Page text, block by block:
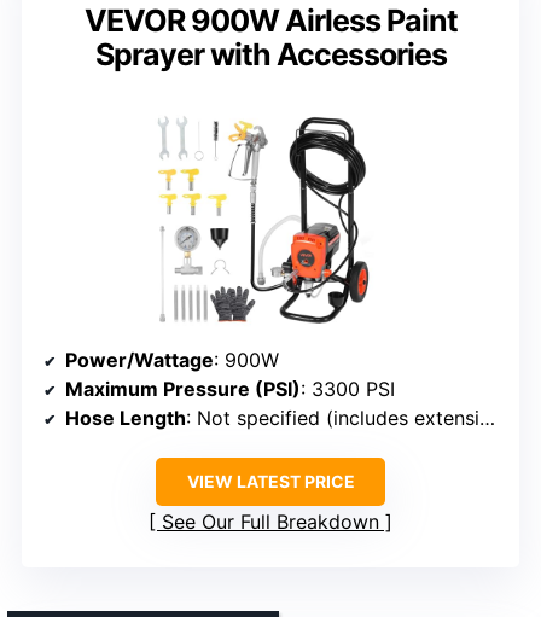
VEVOR 900W Airless Paint
Sprayer with Accessories
Power/Wattage: 900W
Maximum Pressure (PSI): 3300 PSI
Hose Length: Not specified (includes extension)
VIEW LATEST PRICE
See Our Full Breakdown